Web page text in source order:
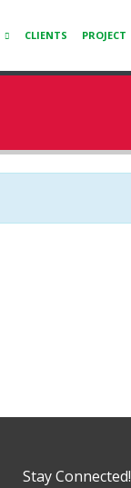
CLIENTS PROJECT
Stay Connected!